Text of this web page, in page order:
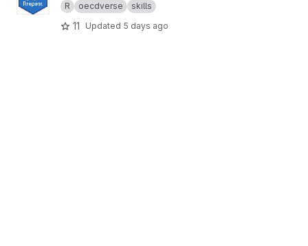
R oecdverse skills
11 Updated 5 days ago